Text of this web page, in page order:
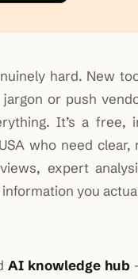
hard. New
or push
It’s a free,
who need
expert
you
AI knowledge hub